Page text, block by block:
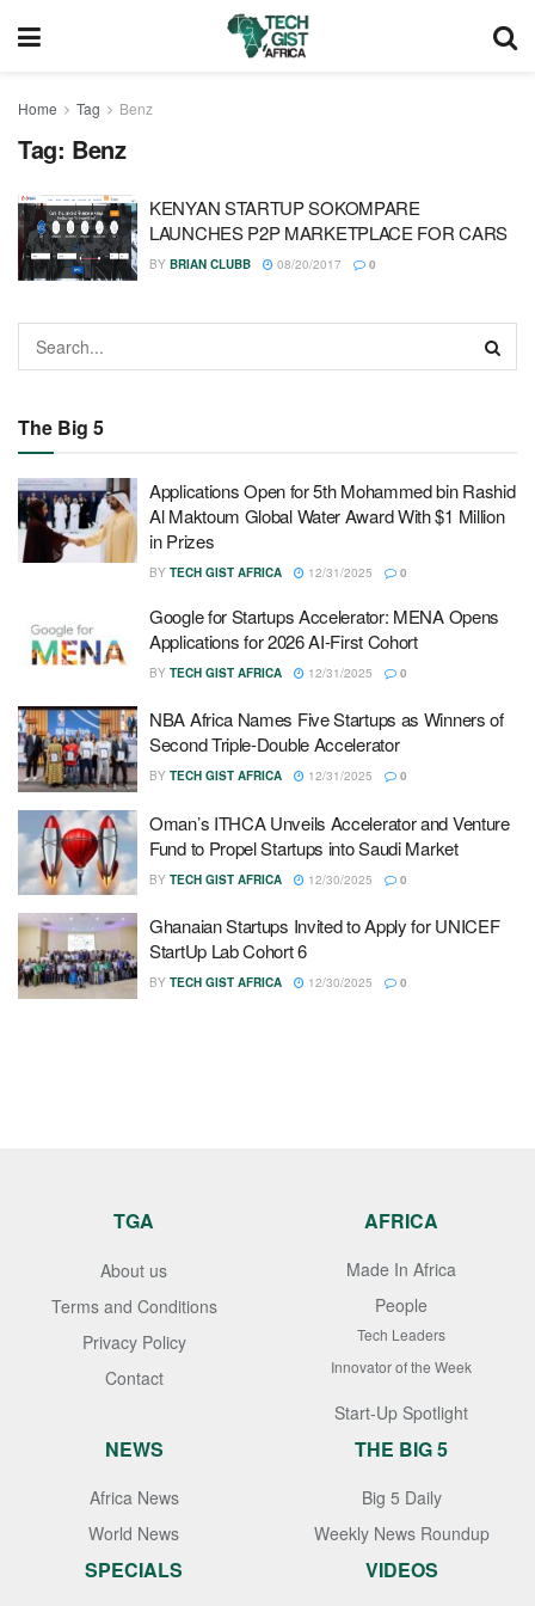
Home Tag Benz
Tag: Benz
KENYAN STARTUP SOKOMPARE
LAUNCHES P2P MARKETPLACE FOR CARS
BY BRIAN CLUBB 08/20/2017 0
The Big 5
Applications Open for 5th Mohammed bin Rashid
Al Maktoum Global Water Award With $1 Million
in Prizes
BY TECH GIST AFRICA 12/31/2025 0
Google for Startups Accelerator: MENA Opens
Applications for 2026 AI-First Cohort
BY TECH GIST AFRICA 12/31/2025 0
NBA Africa Names Five Startups as Winners of
Second Triple-Double Accelerator
BY TECH GIST AFRICA 12/31/2025 0
Oman’s ITHCA Unveils Accelerator and Venture
Fund to Propel Startups into Saudi Market
BY TECH GIST AFRICA 12/30/2025 0
Ghanaian Startups Invited to Apply for UNICEF
StartUp Lab Cohort 6
BY TECH GIST AFRICA 12/30/2025 0
TGA
About us
Terms and Conditions
Privacy Policy
Contact
AFRICA
Made In Africa
People
Tech Leaders
Innovator of the Week
Start-Up Spotlight
NEWS
Africa News
World News
THE BIG 5
Big 5 Daily
Weekly News Roundup
SPECIALS VIDEOS